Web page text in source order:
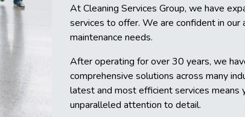
At Cleaning Services Group, we have
services to offer. We are confident in
maintenance needs.
After operating for over 30 years, we
comprehensive solutions across many
latest and most efficient services means
unparalleled attention to detail.